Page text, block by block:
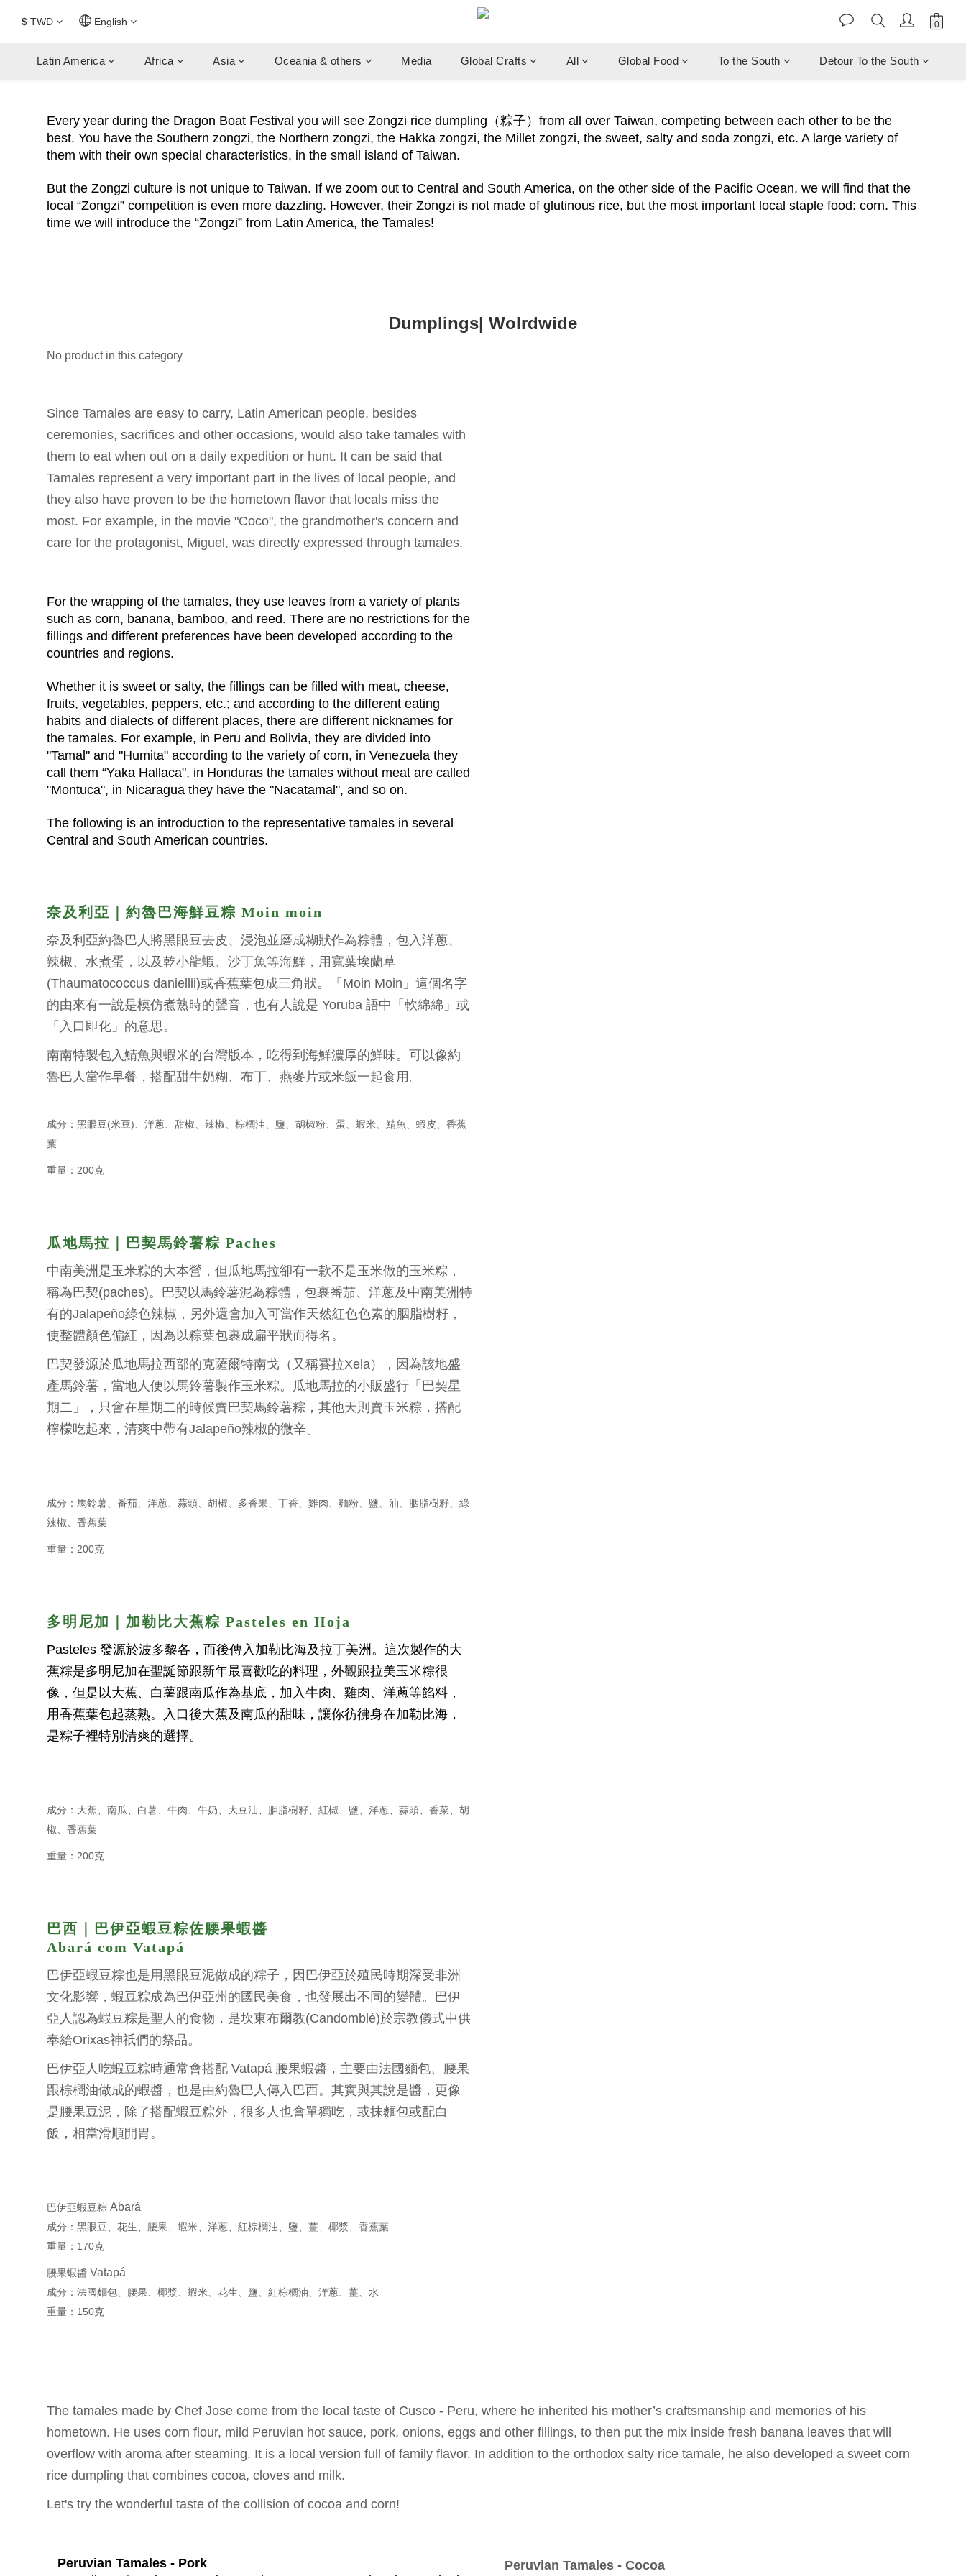
$ TWD English
Latin America Africa Asia Oceania & others Media Global Crafts All Global Food To the South Detour To the South
Every year during the Dragon Boat Festival you will see Zongzi rice dumpling（粽子）from all over Taiwan, competing between each other to be the
best. You have the Southern zongzi, the Northern zongzi, the Hakka zongzi, the Millet zongzi, the sweet, salty and soda zongzi, etc. A large variety of
them with their own special characteristics, in the small island of Taiwan.
But the Zongzi culture is not unique to Taiwan. If we zoom out to Central and South America, on the other side of the Pacific Ocean, we will find that the
local “Zongzi” competition is even more dazzling. However, their Zongzi is not made of glutinous rice, but the most important local staple food: corn. This
time we will introduce the “Zongzi” from Latin America, the Tamales!
Dumplings| Wolrdwide
No product in this category
Since Tamales are easy to carry, Latin American people, besides
ceremonies, sacrifices and other occasions, would also take tamales with
them to eat when out on a daily expedition or hunt. It can be said that
Tamales represent a very important part in the lives of local people, and
they also have proven to be the hometown flavor that locals miss the
most. For example, in the movie "Coco", the grandmother's concern and
care for the protagonist, Miguel, was directly expressed through tamales.
For the wrapping of the tamales, they use leaves from a variety of plants
such as corn, banana, bamboo, and reed. There are no restrictions for the
fillings and different preferences have been developed according to the
countries and regions.
Whether it is sweet or salty, the fillings can be filled with meat, cheese,
fruits, vegetables, peppers, etc.; and according to the different eating
habits and dialects of different places, there are different nicknames for
the tamales. For example, in Peru and Bolivia, they are divided into
"Tamal" and "Humita" according to the variety of corn, in Venezuela they
call them “Yaka Hallaca", in Honduras the tamales without meat are called
"Montuca", in Nicaragua they have the "Nacatamal", and so on.
The following is an introduction to the representative tamales in several
Central and South American countries.
奈及利亞｜約魯巴海鮮豆粽 Moin moin
奈及利亞約魯巴人將黑眼豆去皮、浸泡並磨成糊狀作為粽體，包入洋蔥、
辣椒、水煮蛋，以及乾小龍蝦、沙丁魚等海鮮，用寬葉埃蘭草
(Thaumatococcus daniellii)或香蕉葉包成三角狀。「Moin Moin」這個名字
的由來有一說是模仿煮熟時的聲音，也有人說是 Yoruba 語中「軟綿綿」或
「入口即化」的意思。
南南特製包入鯖魚與蝦米的台灣版本，吃得到海鮮濃厚的鮮味。可以像約
魯巴人當作早餐，搭配甜牛奶糊、布丁、燕麥片或米飯一起食用。
成分：黑眼豆(米豆)、洋蔥、甜椒、辣椒、棕櫚油、鹽、胡椒粉、蛋、蝦米、鯖魚、蝦皮、香蕉
葉
重量：200克
瓜地馬拉｜巴契馬鈴薯粽 Paches
中南美洲是玉米粽的大本營，但瓜地馬拉卻有一款不是玉米做的玉米粽，
稱為巴契(paches)。巴契以馬鈴薯泥為粽體，包裹番茄、洋蔥及中南美洲特
有的Jalapeño綠色辣椒，另外還會加入可當作天然紅色色素的胭脂樹籽，
使整體顏色偏紅，因為以粽葉包裹成扁平狀而得名。
巴契發源於瓜地馬拉西部的克薩爾特南戈（又稱賽拉Xela），因為該地盛
產馬鈴薯，當地人便以馬鈴薯製作玉米粽。瓜地馬拉的小販盛行「巴契星
期二」，只會在星期二的時候賣巴契馬鈴薯粽，其他天則賣玉米粽，搭配
檸檬吃起來，清爽中帶有Jalapeño辣椒的微辛。
成分：馬鈴薯、番茄、洋蔥、蒜頭、胡椒、多香果、丁香、雞肉、麵粉、鹽、油、胭脂樹籽、綠
辣椒、香蕉葉
重量：200克
多明尼加｜加勒比大蕉粽 Pasteles en Hoja
Pasteles 發源於波多黎各，而後傳入加勒比海及拉丁美洲。這次製作的大
蕉粽是多明尼加在聖誕節跟新年最喜歡吃的料理，外觀跟拉美玉米粽很
像，但是以大蕉、白薯跟南瓜作為基底，加入牛肉、雞肉、洋蔥等餡料，
用香蕉葉包起蒸熟。入口後大蕉及南瓜的甜味，讓你彷彿身在加勒比海，
是粽子裡特別清爽的選擇。
成分：大蕉、南瓜、白薯、牛肉、牛奶、大豆油、胭脂樹籽、紅椒、鹽、洋蔥、蒜頭、香菜、胡
椒、香蕉葉
重量：200克
巴西｜巴伊亞蝦豆粽佐腰果蝦醬
Abará com Vatapá
巴伊亞蝦豆粽也是用黑眼豆泥做成的粽子，因巴伊亞於殖民時期深受非洲
文化影響，蝦豆粽成為巴伊亞州的國民美食，也發展出不同的變體。巴伊
亞人認為蝦豆粽是聖人的食物，是坎東布爾教(Candomblé)於宗教儀式中供
奉給Orixas神祇們的祭品。
巴伊亞人吃蝦豆粽時通常會搭配 Vatapá 腰果蝦醬，主要由法國麵包、腰果
跟棕櫚油做成的蝦醬，也是由約魯巴人傳入巴西。其實與其說是醬，更像
是腰果豆泥，除了搭配蝦豆粽外，很多人也會單獨吃，或抹麵包或配白
飯，相當滑順開胃。
巴伊亞蝦豆粽 Abará
成分：黑眼豆、花生、腰果、蝦米、洋蔥、紅棕櫚油、鹽、薑、椰漿、香蕉葉
重量：170克
腰果蝦醬 Vatapá
成分：法國麵包、腰果、椰漿、蝦米、花生、鹽、紅棕櫚油、洋蔥、薑、水
重量：150克
The tamales made by Chef Jose come from the local taste of Cusco - Peru, where he inherited his mother’s craftsmanship and memories of his
hometown. He uses corn flour, mild Peruvian hot sauce, pork, onions, eggs and other fillings, to then put the mix inside fresh banana leaves that will
overflow with aroma after steaming. It is a local version full of family flavor. In addition to the orthodox salty rice tamale, he also developed a sweet corn
rice dumpling that combines cocoa, cloves and milk.
Let's try the wonderful taste of the collision of cocoa and corn!
Peruvian Tamales - Pork
Peruvian Tamales - Cocoa